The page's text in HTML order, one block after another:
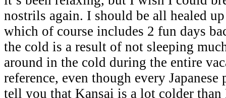
nostrils again. I should be all healed
which of course includes 2 fun days
the cold is a result of not sleeping
around in the cold during the entire
reference, even though every
tell you that Kansai is a lot colder